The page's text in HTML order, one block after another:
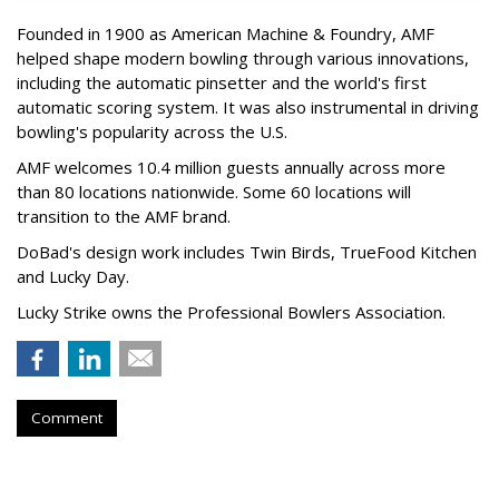
Founded in 1900 as American Machine & Foundry, AMF
helped shape modern bowling through various innovations,
including the automatic pinsetter and the world's first
automatic scoring system. It was also instrumental in driving
bowling's popularity across the U.S.
AMF welcomes 10.4 million guests annually across more
than 80 locations nationwide. Some 60 locations will
transition to the AMF brand.
DoBad's design work includes Twin Birds, TrueFood Kitchen
and Lucky Day.
Lucky Strike owns the Professional Bowlers Association.
Comment